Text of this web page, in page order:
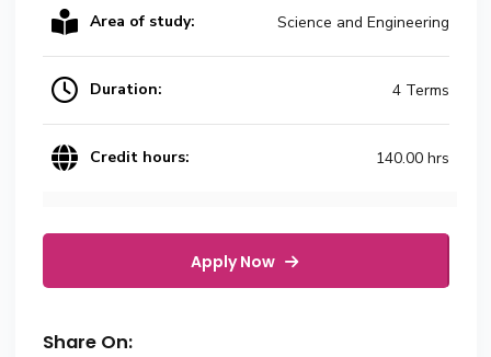
Area of study: Science and Engineering
Duration: 4 Terms
Credit hours: 140.00 hrs
Apply Now
Share On: